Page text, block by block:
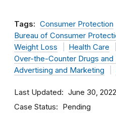
Tags: Consumer Protection
Bureau of Consumer
Weight Loss
Health Care
Over-the-Counter Drugs and
Advertising and Marketing
Last Updated June 30, 2022
Case Status Pending